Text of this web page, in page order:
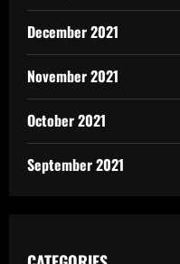
December 2021
November 2021
October 2021
September 2021